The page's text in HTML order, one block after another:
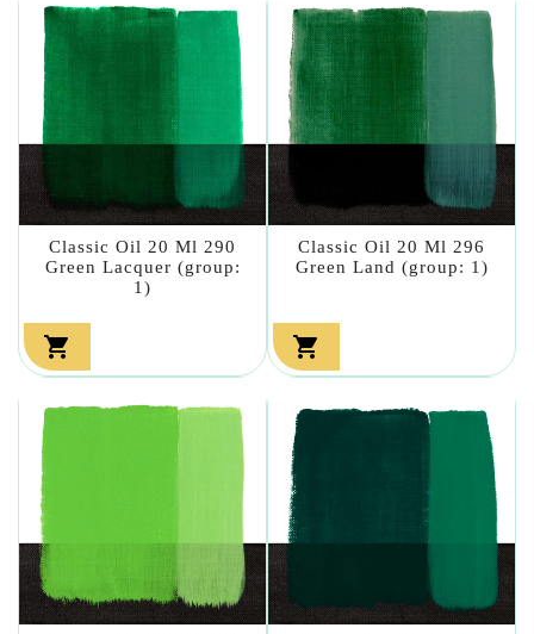
Classic Oil 20 Ml 290
Green Lacquer (group:
1)

Classic Oil 20 Ml 296
Green Land (group: 1)
